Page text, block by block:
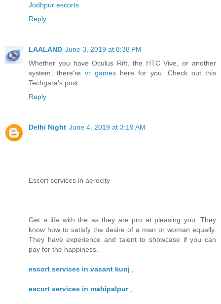
Jodhpur escorts
Reply
LAALAND June 3, 2019 at 8:38 PM
Whether you have Oculus Rift, the HTC Vive, or another
system, there're vr games here for you. Check out this
Techgara's post
Reply
Delhi Night June 4, 2019 at 3:19 AM
Escort services in aerocity
Get a life with the as they are pro at pleasing you. They
know how to satisfy the desire of a man or woman equally.
They have experience and talent to showcase if you can
pay for the happiness.
escort services in vasant kunj ,
escort services in mahipalpur,